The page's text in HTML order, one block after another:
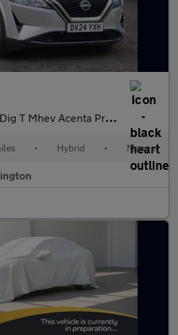
Acenta Premium Suv 5dr Petrol Hybrid Manual Euro
• Hybrid • Manual